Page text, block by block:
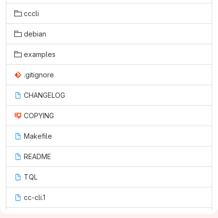
cccli
debian
examples
.gitignore
CHANGELOG
COPYING
Makefile
README
TQL
cc-cli.1